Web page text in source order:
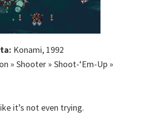
Konami, 1992
» Shooter » Shoot-‘Em-Up »
it’s not even trying.